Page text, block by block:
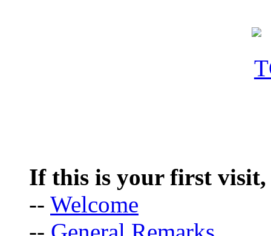
If this is your first visit,
-- Welcome